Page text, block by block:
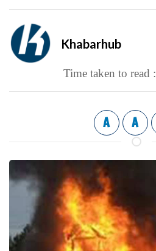
Khabarhub
Time taken to read :
A A